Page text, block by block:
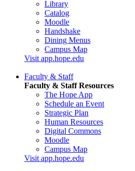
Library
Catalog
Moodle
Handshake
Dining Menus
Campus Map
Visit app.hope.edu
Faculty & Staff
Faculty & Staff Resources
The Hope App
Schedule an Event
Strategic Plan
Human Resources
Digital Commons
Moodle
Campus Map
Visit app.hope.edu